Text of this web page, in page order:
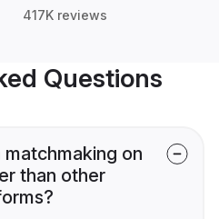
417K reviews
Questions
matchmaking on
than other